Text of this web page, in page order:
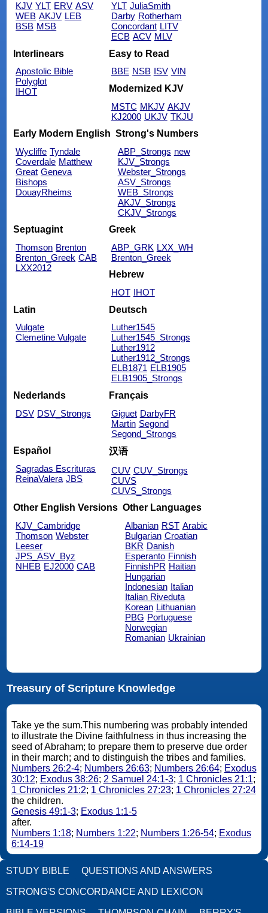
KJV YLT ERV ASV
WEB AKJV LEB
BSB MSB
YLT JuliaSmith
Darby Rotherham
Concordant LITV
ECB ACV MLV
Interlinears
Apostolic Bible
Polyglot
IHOT
Easy to Read
BBE NSB ISV VIN
Modernized KJV
MSTC MKJV AKJV
KJ2000 UKJV TKJU
Early Modern English
Wycliffe Tyndale
Coverdale Matthew
Great Geneva
Bishops
DouayRheims
Strong's Numbers
ABP_Strongs new
KJV_Strongs
Webster_Strongs
ASV_Strongs
WEB_Strongs
AKJV_Strongs
CKJV_Strongs
Septuagint
Thomson Brenton
Brenton_Greek CAB
LXX2012
Greek
ABP_GRK LXX_WH
Brenton_Greek
Hebrew
HOT IHOT
Latin
Vulgate
Clemetine Vulgate
Deutsch
Luther1545
Luther1545_Strongs
Luther1912
Luther1912_Strongs
ELB1871 ELB1905
ELB1905_Strongs
Nederlands
DSV DSV_Strongs
Français
Giguet DarbyFR
Martin Segond
Segond_Strongs
Español
Sagradas Escrituras
ReinaValera JBS
汉语
CUV CUV_Strongs
CUVS
CUVS_Strongs
Other English Versions
KJV_Cambridge
Thomson Webster
Leeser
JPS_ASV_Byz
NHEB EJ2000 CAB
Other Languages
Albanian RST Arabic
Bulgarian Croatian
BKR Danish
Esperanto Finnish
FinnishPR Haitian
Hungarian
Indonesian Italian
Italian Riveduta
Korean Lithuanian
PBG Portuguese
Norwegian
Romanian Ukrainian
Treasury of Scripture Knowledge
Take ye the sum.This numbering was probably intended
to illustrate the Divine faithfulness in thus increasing the
seed of Abraham; to prepare them to preserve due order
in their march; and to distinguish the tribes and families.
Numbers 26:2-4; Numbers 26:63; Numbers 26:64; Exodus
30:12; Exodus 38:26; 2 Samuel 24:1-3; 1 Chronicles 21:1;
1 Chronicles 21:2; 1 Chronicles 27:23; 1 Chronicles 27:24
the children.
Genesis 49:1-3; Exodus 1:1-5
after.
Numbers 1:18; Numbers 1:22; Numbers 1:26-54; Exodus
6:14-19
STUDY BIBLE QUESTIONS AND ANSWERS
STRONG'S CONCORDANCE AND LEXICON